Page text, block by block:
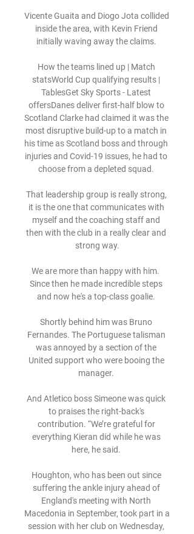
Vicente Guaita and Diogo Jota collided
inside the area, with Kevin Friend
initially waving away the claims.
How the teams lined up | Match
statsWorld Cup qualifying results |
TablesGet Sky Sports - Latest
offersDanes deliver first-half blow to
Scotland Clarke had claimed it was the
most disruptive build-up to a match in
his time as Scotland boss and through
injuries and Covid-19 issues, he had to
choose from a depleted squad.
That leadership group is really strong,
it is the one that communicates with
myself and the coaching staff and
then with the club in a really clear and
strong way.
We are more than happy with him.
Since then he made incredible steps
and now he's a top-class goalie.
Shortly behind him was Bruno
Fernandes. The Portuguese talisman
was annoyed by a section of the
United support who were booing the
manager.
And Atletico boss Simeone was quick
to praises the right-back's
contribution. “We’re grateful for
everything Kieran did while he was
here, he said.
Houghton, who has been out since
suffering the ankle injury ahead of
England's meeting with North
Macedonia in September, took part in a
session with her club on Wednesday,